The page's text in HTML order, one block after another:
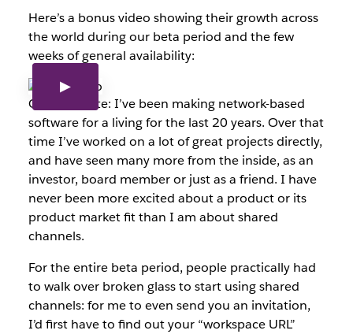
Here’s a bonus video showing their growth across
the world during our beta period and the few
weeks of general availability:
One last note: I’ve been making network-based
software for a living for the last 20 years. Over that
time I’ve worked on a lot of great projects directly,
and have seen many more from the inside, as an
investor, board member or just as a friend. I have
never been more excited about a product or its
product market fit than I am about shared
channels.
For the entire beta period, people practically had
to walk over broken glass to start using shared
channels: for me to even send you an invitation,
I’d first have to find out your “workspace URL”